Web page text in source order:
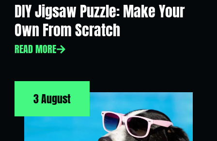
DIY Jigsaw Puzzle: Make Your
Own From Scratch
READ MORE
3 August